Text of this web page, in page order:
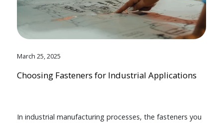
March 25, 2025
Choosing Fasteners for Industrial Applications
In industrial manufacturing processes, the fasteners you